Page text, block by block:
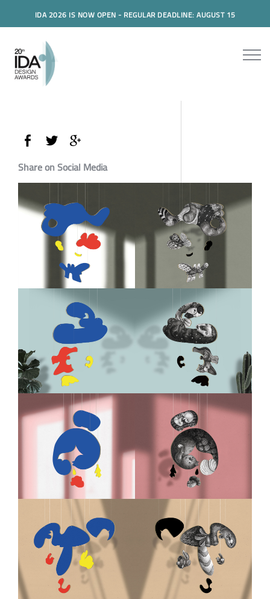
IDA 2026 IS NOW OPEN - REGULAR DEADLINE: AUGUST 15
Share on Social Media